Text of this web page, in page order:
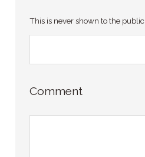
This is never shown to the public.
Comment